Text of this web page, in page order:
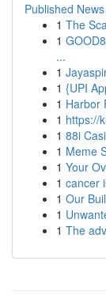
Published News
1 The
1
...
1
1 {UPI
1 Harbor
1 https://
1 88i
1 Meme
1 Your
1 cancer
1 Our
1
1 The